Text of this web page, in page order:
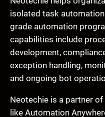
isolated task
grade automation
capabilities include
development,
exception handling,
and ongoing bot
Neotechie is a partner
like Automation